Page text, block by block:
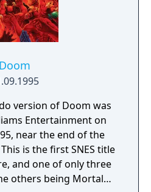
Doom
version of Doom was
Entertainment on
near the end of the
is the first SNES title
and one of only three
others being Mortal